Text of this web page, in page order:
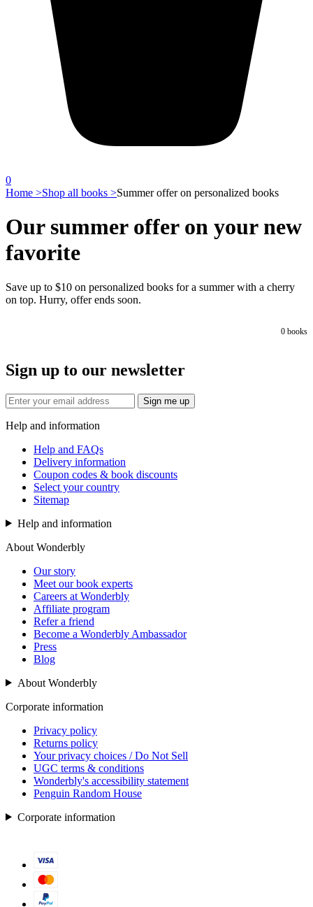
0
Home >Shop all books >Summer offer on personalized books
Our summer offer on your new
favorite
Save up to $10 on personalized books for a summer with a cherry
on top. Hurry, offer ends soon.
0 books
Sign up to our newsletter
Sign me up
Help and information
Help and FAQs
Delivery information
Coupon codes & book discounts
Select your country
Sitemap
Help and information
About Wonderbly
Our story
Meet our book experts
Careers at Wonderbly
Affiliate program
Refer a friend
Become a Wonderbly Ambassador
Press
Blog
About Wonderbly
Corporate information
Privacy policy
Returns policy
Your privacy choices / Do Not Sell
UGC terms & conditions
Wonderbly's accessibility statement
Penguin Random House
Corporate information